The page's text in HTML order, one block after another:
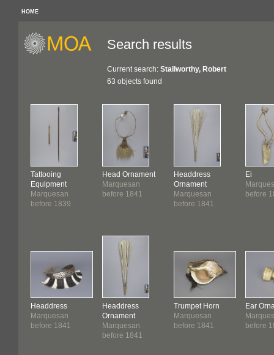
HOME
Search results
Current search: Stallworthy, Robert
63 objects found
Tattooing
Equipment
Marquesan
before 1839
Headdress
Marquesan
before 1841
Head Ornament
Marquesan
before 1841
Headdress
Ornament
Marquesan
before 1841
Headdress
Ornament
Marquesan
before 1841
Trumpet Horn
Marquesan
before 1841
Ei
before
Ear
before